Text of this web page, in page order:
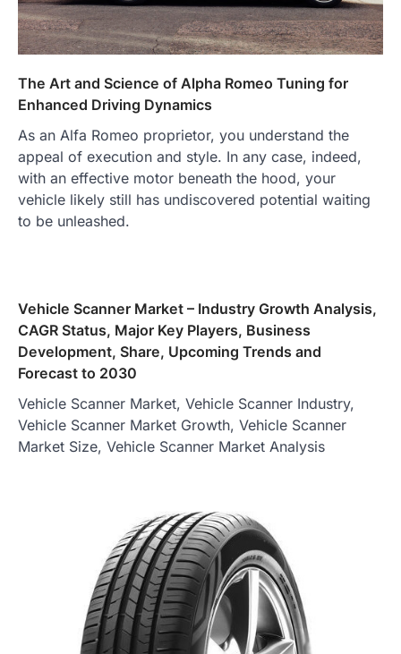
The Art and Science of Alpha Romeo Tuning for
Enhanced Driving Dynamics
As an Alfa Romeo proprietor, you understand the
appeal of execution and style. In any case, indeed,
with an effective motor beneath the hood, your
vehicle likely still has undiscovered potential waiting
to be unleashed.
Vehicle Scanner Market – Industry Growth Analysis,
CAGR Status, Major Key Players, Business
Development, Share, Upcoming Trends and
Forecast to 2030
Vehicle Scanner Market, Vehicle Scanner Industry,
Vehicle Scanner Market Growth, Vehicle Scanner
Market Size, Vehicle Scanner Market Analysis